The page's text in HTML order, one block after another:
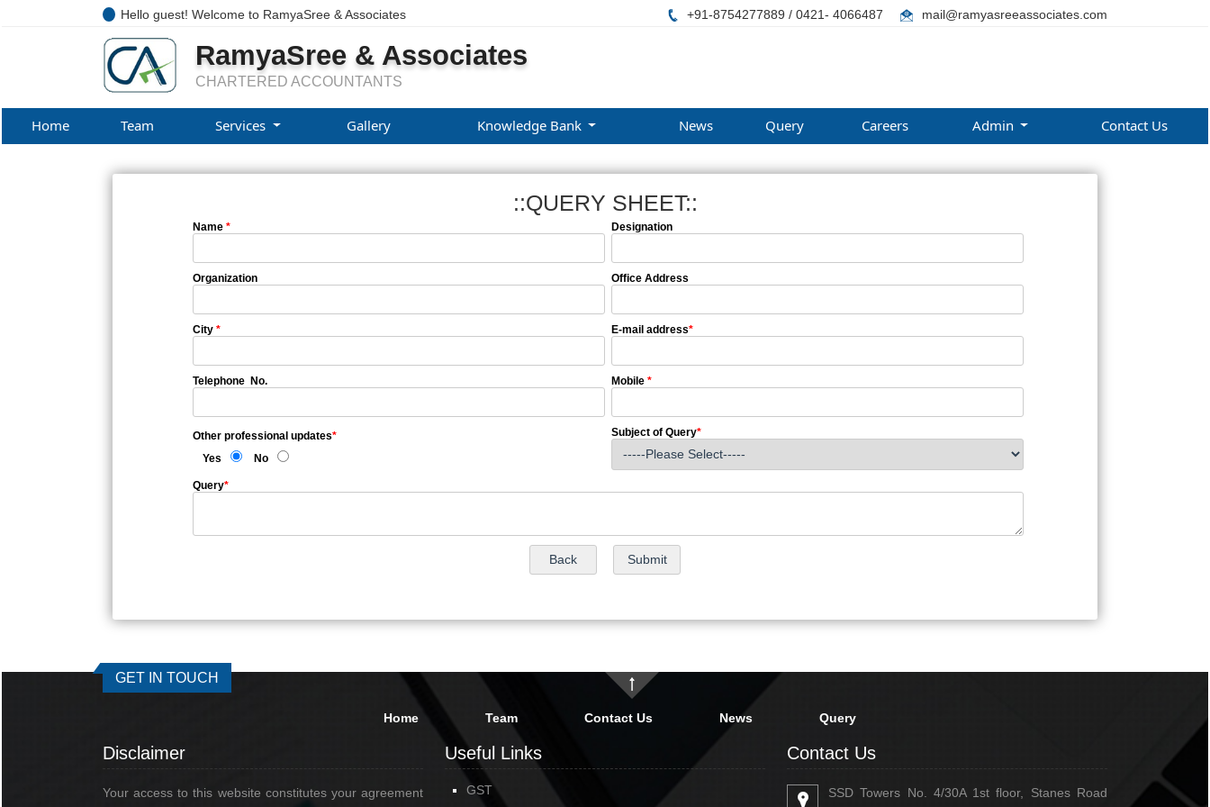
Hello guest! Welcome to RamyaSree & Associates +91-8754277889 / 0421- 4066487 mail@ramyasreeassociates.com
RamyaSree & Associates
CHARTERED ACCOUNTANTS
Home Team Services Gallery Knowledge Bank News Query Careers Admin Contact Us
::QUERY SHEET::
Name * Designation
Organization Office Address
City * E-mail address*
Telephone No. Mobile *
Other professional updates*
Yes
No
Subject of Query*
Query*
GET IN TOUCH
Home Team Contact Us News Query
Disclaimer
Your access to this website constitutes your agreement
Useful Links
GST
Contact Us
SSD Towers No. 4/30A 1st floor, Stanes Road